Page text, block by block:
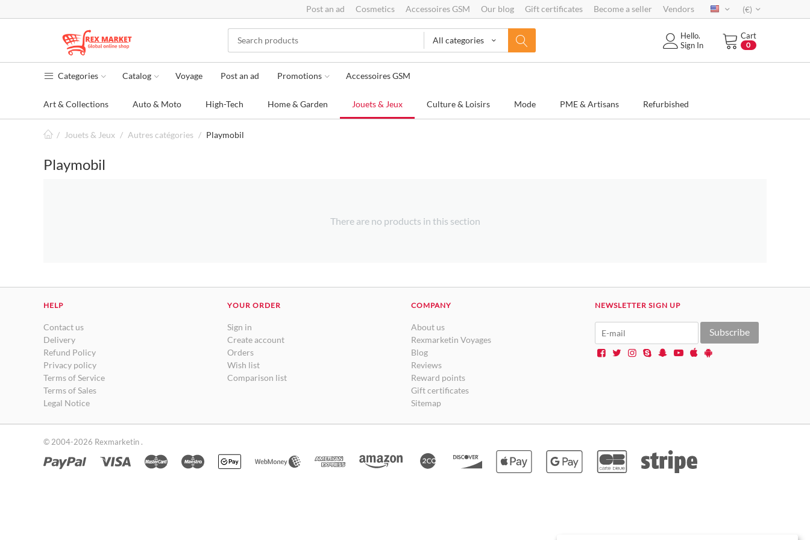
(€)
Post an ad Cosmetics Accessoires GSM Our blog Gift certificates Become a seller Vendors
All categories Cart
0
Hello.
Sign In
Categories Catalog Voyage Post an ad Promotions Accessoires GSM
Art & Collections Auto & Moto High-Tech Home & Garden Jouets & Jeux Culture & Loisirs Mode PME & Artisans Refurbished
/ Jouets & Jeux / Autres catégories / Playmobil
Playmobil
There are no products in this section
HELP
Contact us
Delivery
Refund Policy
Privacy policy
Terms of Service
Terms of Sales
Legal Notice
YOUR ORDER
Sign in
Create account
Orders
Wish list
Comparison list
COMPANY
About us
Rexmarketin Voyages
Blog
Reviews
Reward points
Gift certificates
Sitemap
NEWSLETTER SIGN UP
Subscribe
© 2004-2026 Rexmarketin .